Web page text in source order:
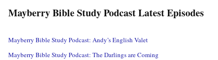
Mayberry Bible Study Podcast Latest Episodes
Mayberry Bible Study Podcast: Andy’s English Valet
Mayberry Bible Study Podcast: The Darlings are Coming